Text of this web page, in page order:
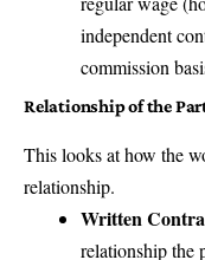
independent
commission
Relationship of the
This looks at how the
relationship.
Written
relationship the